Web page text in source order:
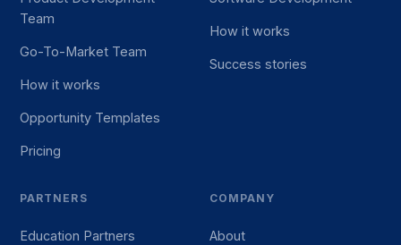
Team
Go-To-Market Team
How it works
Opportunity Templates
Pricing
How it works
Success stories
PARTNERS
Education Partners
COMPANY
About